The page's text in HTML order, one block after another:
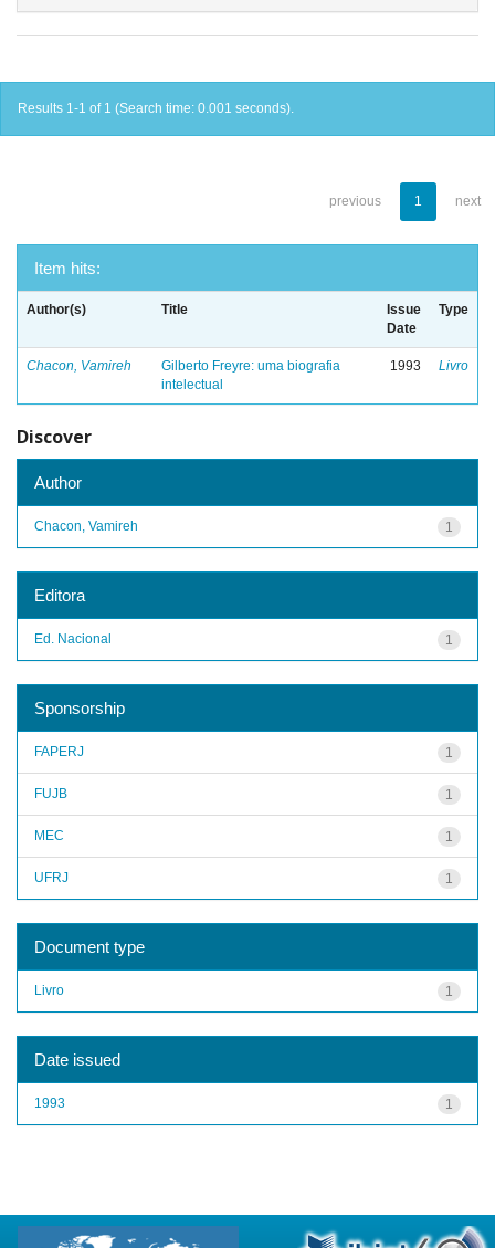
Results 1-1 of 1 (Search time: 0.001 seconds).
previous 1 next
Item hits:
Author(s) Title
Issue
Date
Type
Chacon, Vamireh
Gilberto Freyre: uma biografia
intelectual
1993 Livro
Discover
Author
1
Chacon, Vamireh
Editora
1
Ed. Nacional
Sponsorship
1
FAPERJ
1
FUJB
1
MEC
1
UFRJ
Document type
1
Livro
Date issued
1
1993